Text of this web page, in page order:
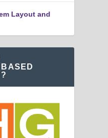
Layout and
BASED